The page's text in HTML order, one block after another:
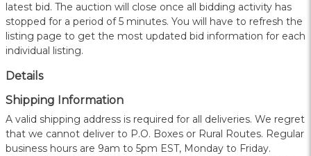
latest bid. The auction will close once all bidding activity has
stopped for a period of 5 minutes. You will have to refresh the
listing page to get the most updated bid information for each
individual listing.
Details
Shipping Information
A valid shipping address is required for all deliveries. We regret
that we cannot deliver to P.O. Boxes or Rural Routes. Regular
business hours are 9am to 5pm EST, Monday to Friday.